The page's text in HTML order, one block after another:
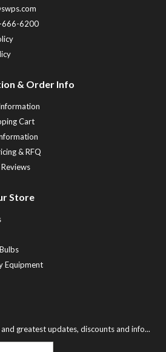
666-6200
& Order Info
Cart
& RFQ
Store
Equipment
greatest updates, discounts and info...